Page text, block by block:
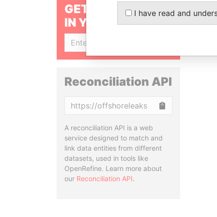
GET OUR STORIES
IN YOUR INBOX
Reconciliation API
A reconciliation API is a web
service designed to match and
link data entities from different
datasets, used in tools like
OpenRefine. Learn more about
our Reconciliation API.
I have read and